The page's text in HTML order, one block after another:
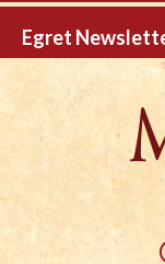
includes
system.
Egret